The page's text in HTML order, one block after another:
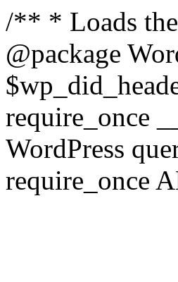
/** * Loads
@package
require_once
WordPress
require_once